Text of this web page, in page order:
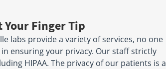
Your Finger Tip
labs provide a variety of services, no one
ensuring your privacy. Our staff strictly
HIPAA. The privacy of our patients is a